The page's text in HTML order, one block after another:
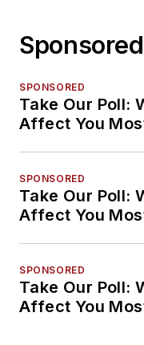
SPONSORED
Take Our Poll:
Affect You
SPONSORED
Take Our Poll:
Affect You
SPONSORED
Take Our Poll:
Affect You